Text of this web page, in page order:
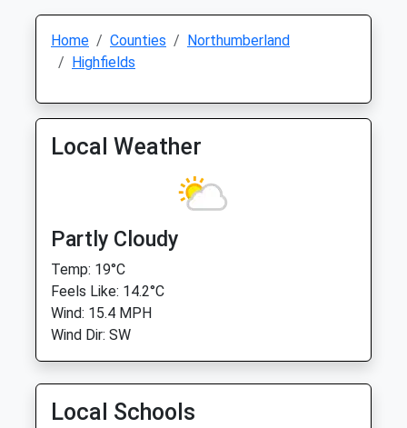
Home Counties
Northumberland
Highfields
Local Weather
Partly Cloudy
Temp: 19°C
Feels Like: 14.2°C
Wind: 15.4 MPH
Wind Dir: SW
Local Schools